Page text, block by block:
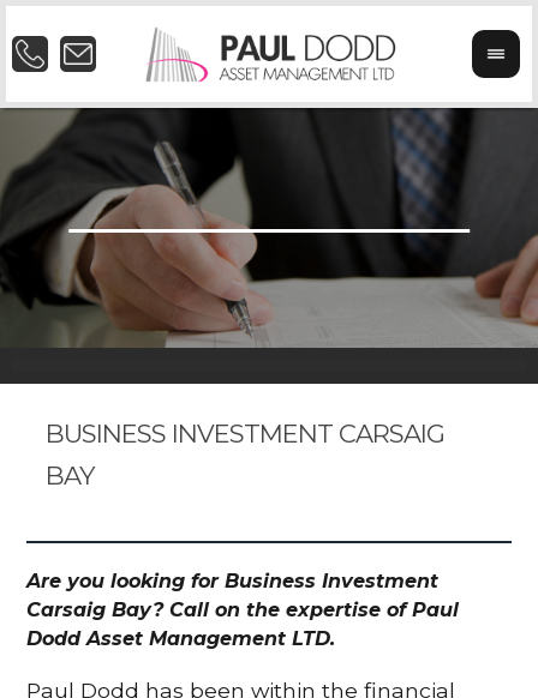
BUSINESS INVESTMENT CARSAIG
BAY
Are you looking for Business Investment
Carsaig Bay? Call on the expertise of Paul
Dodd Asset Management LTD.
Paul Dodd has been within the financial